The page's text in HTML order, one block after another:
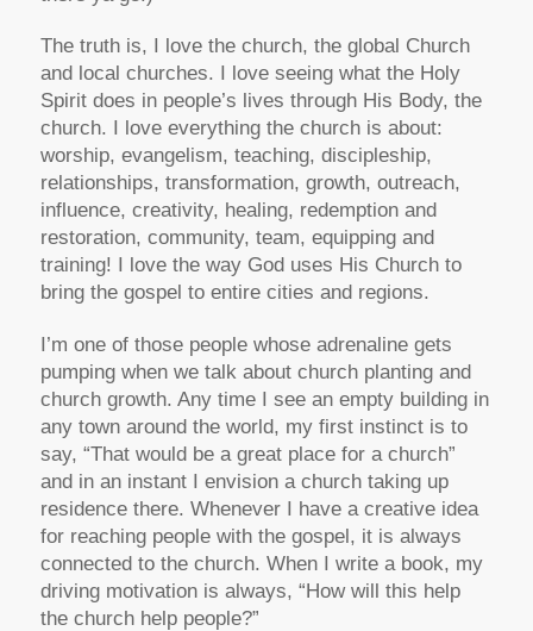
The truth is, I love the church, the global Church
and local churches. I love seeing what the Holy
Spirit does in people’s lives through His Body, the
church. I love everything the church is about:
worship, evangelism, teaching, discipleship,
relationships, transformation, growth, outreach,
influence, creativity, healing, redemption and
restoration, community, team, equipping and
training! I love the way God uses His Church to
bring the gospel to entire cities and regions.
I’m one of those people whose adrenaline gets
pumping when we talk about church planting and
church growth. Any time I see an empty building in
any town around the world, my first instinct is to
say, “That would be a great place for a church”
and in an instant I envision a church taking up
residence there. Whenever I have a creative idea
for reaching people with the gospel, it is always
connected to the church. When I write a book, my
driving motivation is always, “How will this help
the church help people?”